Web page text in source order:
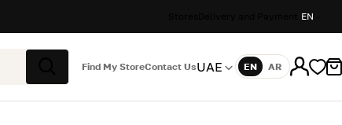
EN
Search
Find My StoreContact UsUAE Language
EN AR